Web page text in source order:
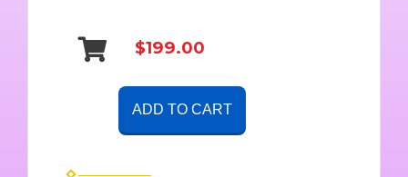
$199.00
ADD TO CART